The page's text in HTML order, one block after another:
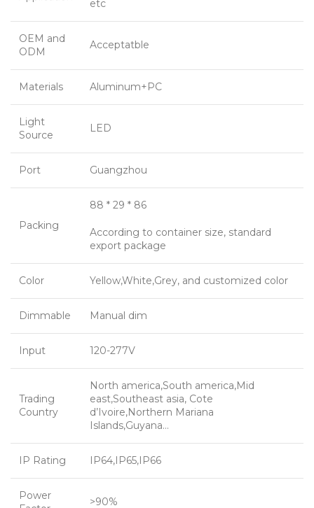
etc
OEM and
ODM
Acceptatble
Materials Aluminum+PC
Light
Source
LED
Port Guangzhou
Packing
88 * 29 * 86
According to container size, standard
export package
Color Yellow,White,Grey, and customized color
Dimmable Manual dim
Input 120-277V
Trading
Country
North america,South america,Mid
east,Southeast asia, Cote
d’Ivoire,Northern Mariana
Islands,Guyana…
IP Rating IP64,IP65,IP66
Power
>90%